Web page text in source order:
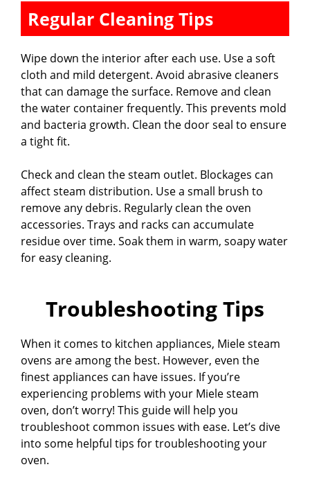
Regular Cleaning Tips
Wipe down the interior after each use. Use a soft
cloth and mild detergent. Avoid abrasive cleaners
that can damage the surface. Remove and clean
the water container frequently. This prevents mold
and bacteria growth. Clean the door seal to ensure
a tight fit.
Check and clean the steam outlet. Blockages can
affect steam distribution. Use a small brush to
remove any debris. Regularly clean the oven
accessories. Trays and racks can accumulate
residue over time. Soak them in warm, soapy water
for easy cleaning.
Troubleshooting Tips
When it comes to kitchen appliances, Miele steam
ovens are among the best. However, even the
finest appliances can have issues. If you’re
experiencing problems with your Miele steam
oven, don’t worry! This guide will help you
troubleshoot common issues with ease. Let’s dive
into some helpful tips for troubleshooting your
oven.